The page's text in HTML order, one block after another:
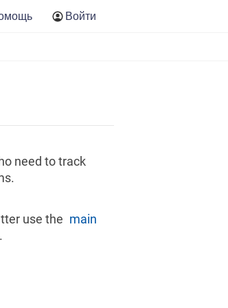
Войти
need to track
use the main